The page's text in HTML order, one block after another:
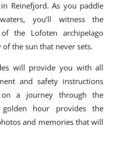
Reinefjord. As you paddle
you’ll witness the
the Lofoten archipelago
the sun that never sets.
will provide you with all
and safety instructions
a journey through the
hour provides the
and memories that will